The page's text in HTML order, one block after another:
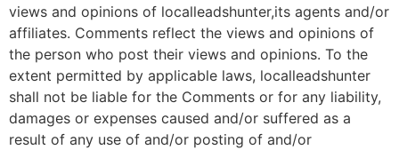
views and opinions of localleadshunter,its agents and/or
affiliates. Comments reflect the views and opinions of
the person who post their views and opinions. To the
extent permitted by applicable laws, localleadshunter
shall not be liable for the Comments or for any liability,
damages or expenses caused and/or suffered as a
result of any use of and/or posting of and/or